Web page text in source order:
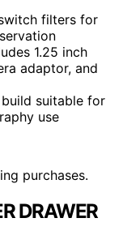
filters for
1.25 inch
adaptor, and
suitable for
use
purchases.
DRAWER